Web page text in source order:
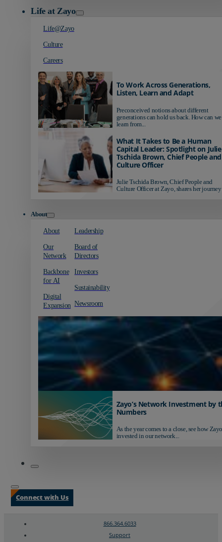
Life at Zayo
Life@Zayo
Culture
Careers
To Work Across Generations,
Listen, Learn and Adapt
Preconceived notions about different
generations can hold us back. How can we
learn from...
What It Takes to Be a Human
Capital Leader: Spotlight on Julie
Tschida Brown, Chief People and
Culture Officer
Julie Tschida Brown, Chief People and
Culture Officer at Zayo, shares her journey
About
About
Our
Network
Backbone
for AI
Digital
Expansion
Leadership
Board of
Directors
Investors
Sustainability
Newsroom
Zayo’s Network Investment by
Numbers
As the year comes to a close, see how
invested in our network...
Connect with Us
866.364.6033
Support